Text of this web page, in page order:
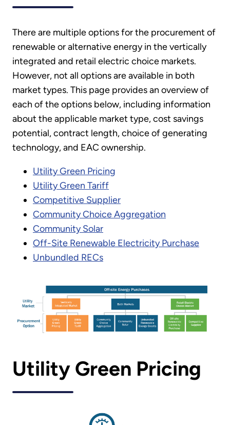
There are multiple options for the procurement of
renewable or alternative energy in the vertically
integrated and retail electric choice markets.
However, not all options are available in both
market types. This page provides an overview of
each of the options below, including information
about the applicable market type, cost savings
potential, contract length, choice of generating
technology, and EAC ownership.
Utility Green Pricing
Utility Green Tariff
Competitive Supplier
Community Choice Aggregation
Community Solar
Off-Site Renewable Electricity Purchase
Unbundled RECs
Utility Green Pricing